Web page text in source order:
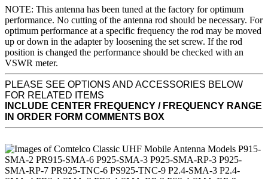
NOTE: This antenna has been tuned at the factory for optimum
performance. No cutting of the antenna rod should be necessary. For
optimum performance at a specific frequency the rod may be moved
up or down in the adapter by loosening the set screw. If the rod
position is changed the performance should be checked with an
VSWR meter.
PLEASE SEE OPTIONS AND ACCESSORIES BELOW
FOR RELATED ITEMS
INCLUDE CENTER FREQUENCY / FREQUENCY RANGE
IN ORDER FORM COMMENTS BOX